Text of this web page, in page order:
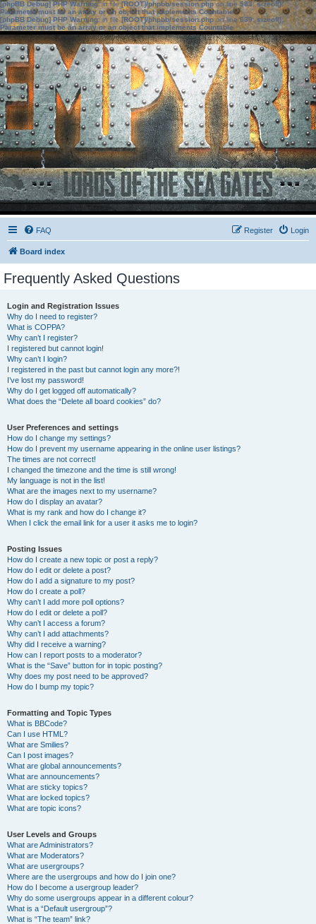
[phpBB Debug] PHP Warning: in file[ROOT]/phpbb/session.phpon line583:sizeof():
Parameter must be an array or an object that implements Countable
[phpBB Debug] PHP Warning: in file[ROOT]/phpbb/session.phpon line639: sizeof():
Parameter must be an array or an object that implements Countable
FAQ Login
Register
Board index
Frequently Asked Questions
Login and Registration Issues
Why do I need to register?
What is COPPA?
Why can’t I register?
I registered but cannot login!
Why can’t I login?
I registered in the past but cannot login any more?!
I’ve lost my password!
Why do I get logged off automatically?
What does the “Delete all board cookies” do?
User Preferences and settings
How do I change my settings?
How do I prevent my username appearing in the online user listings?
The times are not correct!
I changed the timezone and the time is still wrong!
My language is not in the list!
What are the images next to my username?
How do I display an avatar?
What is my rank and how do I change it?
When I click the email link for a user it asks me to login?
Posting Issues
How do I create a new topic or post a reply?
How do I edit or delete a post?
How do I add a signature to my post?
How do I create a poll?
Why can’t I add more poll options?
How do I edit or delete a poll?
Why can’t I access a forum?
Why can’t I add attachments?
Why did I receive a warning?
How can I report posts to a moderator?
What is the “Save” button for in topic posting?
Why does my post need to be approved?
How do I bump my topic?
Formatting and Topic Types
What is BBCode?
Can I use HTML?
What are Smilies?
Can I post images?
What are global announcements?
What are announcements?
What are sticky topics?
What are locked topics?
What are topic icons?
User Levels and Groups
What are Administrators?
What are Moderators?
What are usergroups?
Where are the usergroups and how do I join one?
How do I become a usergroup leader?
Why do some usergroups appear in a different colour?
What is a “Default usergroup”?
What is “The team” link?